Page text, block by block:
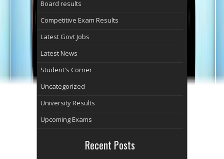
Board results
Competitive Exam Results
Latest Govt Jobs
Latest News
Student's Corner
Uncategorized
University Results
Upcoming Exams
Recent Posts